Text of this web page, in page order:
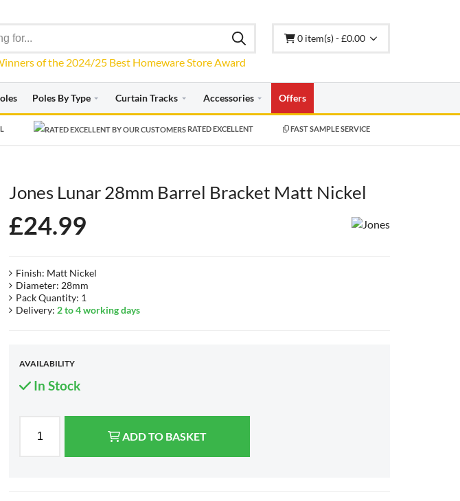
0 item(s) - £0.00
Poles By Type Curtain Tracks Accessories Offers
RATED EXCELLENT FAST SAMPLE SERVICE
Jones Lunar 28mm Barrel Bracket Matt Nickel
£24.99
Finish: Matt Nickel
Diameter: 28mm
Pack Quantity: 1
Delivery: 2 to 4 working days
AVAILABILITY
In Stock
ADD TO BASKET